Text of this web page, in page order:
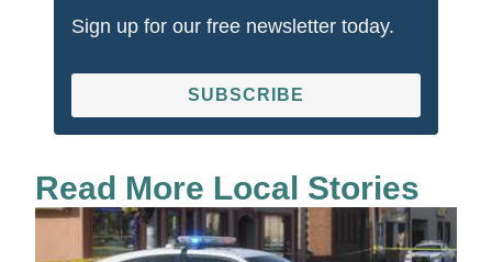
Sign up for our free newsletter today.
SUBSCRIBE
Read More Local Stories